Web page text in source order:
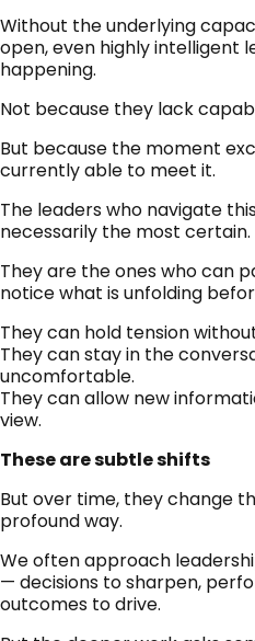
Without the underlying
open, even highly intelligent
happening.
Not because they lack
But because the moment
currently able to meet it.
The leaders who navigate
necessarily the most certain.
They are the ones who can
notice what is unfolding
They can hold tension
They can stay in the
uncomfortable.
They can allow new
view.
These are subtle shifts
But over time, they change
profound way.
We often approach
— decisions to sharpen,
outcomes to drive.